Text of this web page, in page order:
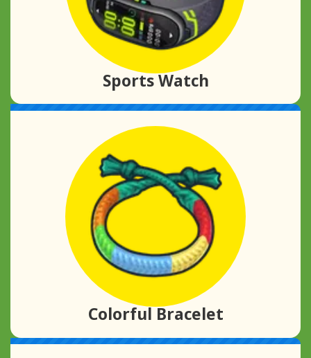
Sports Watch
Colorful Bracelet